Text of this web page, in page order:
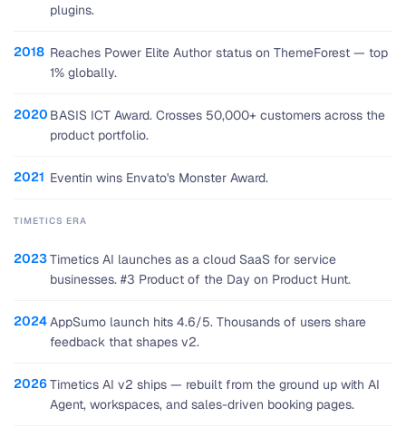
plugins.
2018 Reaches Power Elite Author status on ThemeForest — top
1% globally.
2020 BASIS ICT Award. Crosses 50,000+ customers across the
product portfolio.
2021 Eventin wins Envato's Monster Award.
TIMETICS ERA
2023Timetics AI launches as a cloud SaaS for service
businesses. #3 Product of the Day on Product Hunt.
2024AppSumo launch hits 4.6/5. Thousands of users share
feedback that shapes v2.
2026Timetics AI v2 ships — rebuilt from the ground up with AI
Agent, workspaces, and sales-driven booking pages.